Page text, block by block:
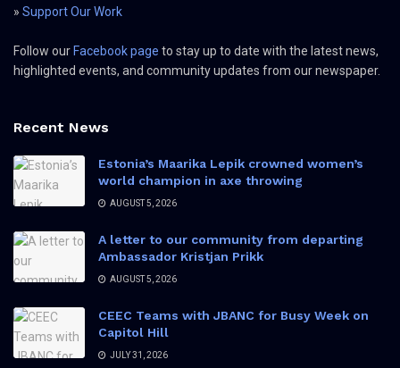
» Support Our Work
Follow our Facebook page to stay up to date with the latest news,
highlighted events, and community updates from our newspaper.
Recent News
Estonia’s Maarika Lepik crowned women’s
world champion in axe throwing
AUGUST 5, 2026
A letter to our community from departing
Ambassador Kristjan Prikk
AUGUST 5, 2026
CEEC Teams with JBANC for Busy Week on
Capitol Hill
JULY 31, 2026